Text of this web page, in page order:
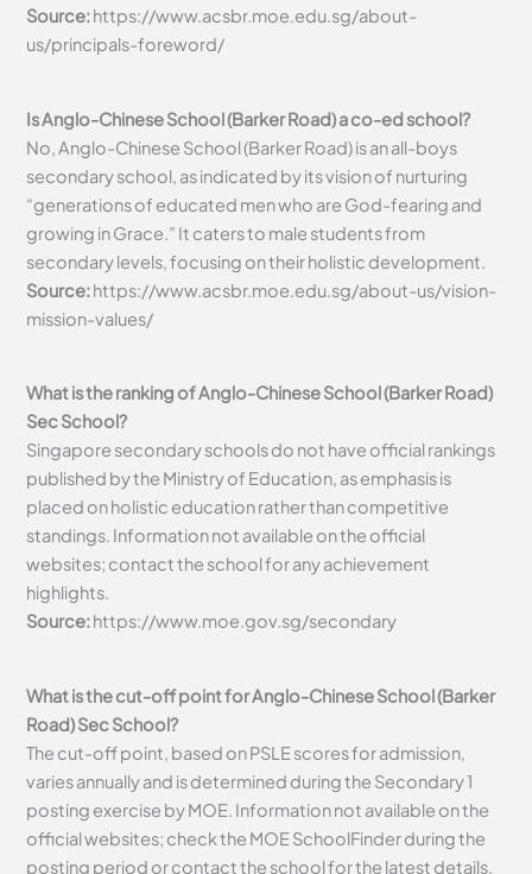
Source:https://www.acsbr.moe.edu.sg/about-
us/principals-foreword/
Is Anglo-Chinese School (Barker Road) a co-ed school?
No, Anglo-Chinese School (Barker Road) is an all-boys
secondary school, as indicated by its vision of nurturing
“generations of educated men who are God-fearing and
growing in Grace.” It caters to male students from
secondary levels, focusing on their holistic development.
Source:https://www.acsbr.moe.edu.sg/about-us/vision-
mission-values/
What is the ranking of Anglo-Chinese School (Barker Road)
Sec School?
Singapore secondary schools do not have official rankings
published by the Ministry of Education, as emphasis is
placed on holistic education rather than competitive
standings. Information not available on the official
websites; contact the school for any achievement
highlights.
Source:https://www.moe.gov.sg/secondary
What is the cut-off point for Anglo-Chinese School (Barker
Road) Sec School?
The cut-off point, based on PSLE scores for admission,
varies annually and is determined during the Secondary 1
posting exercise by MOE. Information not available on the
official websites; check the MOE SchoolFinder during the
posting period or contact the school for the latest details.